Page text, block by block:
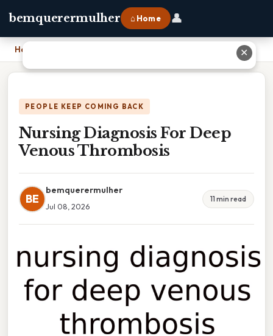
bemquerermulher ⌂ Home 👤
Home
PEOPLE KEEP COMING BACK
Nursing Diagnosis For Deep
Venous Thrombosis
BE
bemquerermulher
Jul 08, 2026
11 min read
✕